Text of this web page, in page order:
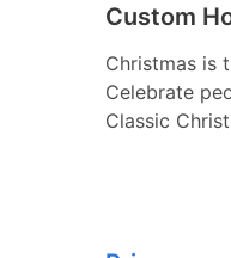
Custom
Christmas is
Celebrate
Classic